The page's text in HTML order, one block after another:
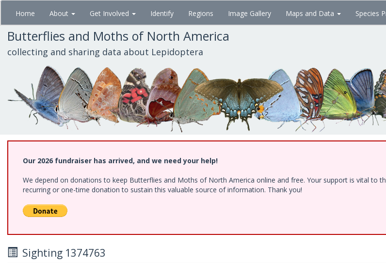
Skip
main
content
Home About Get Involved Identify Regions Image Gallery Maps and Data Species
Butterflies and Moths of North America
collecting and sharing data about Lepidoptera
Our 2026 fundraiser has arrived, and we need your help!
We depend on donations to keep Butterflies and Moths of North America online and free. Your support is vital to
recurring or one-time donation to sustain this valuable source of information. Thank you!
Sighting 1374763